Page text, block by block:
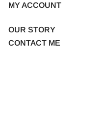
MY ACCOUNT
OUR STORY
CONTACT ME